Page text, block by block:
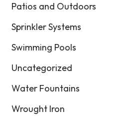
Patios and Outdoors
Sprinkler Systems
Swimming Pools
Uncategorized
Water Fountains
Wrought Iron